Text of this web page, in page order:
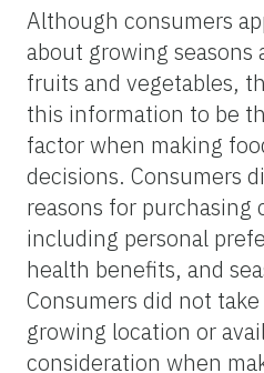
Although consumers
about growing
fruits and vegetables,
this information to be
factor when making
decisions. Consumers
reasons for purchasing
including personal
health benefits, and
Consumers did not
growing location or
consideration when